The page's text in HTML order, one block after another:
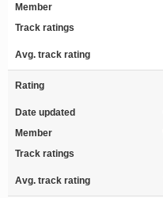
Member
Track ratings
Avg. track rating
Rating
Date updated
Member
Track ratings
Avg. track rating